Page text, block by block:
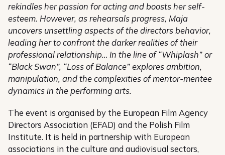
rekindles her passion for acting and boosts her self-
esteem. However, as rehearsals progress, Maja
uncovers unsettling aspects of the directors behavior,
leading her to confront the darker realities of their
professional relationship… In the line of “Whiplash” or
“Black Swan”, “Loss of Balance” explores ambition,
manipulation, and the complexities of mentor-mentee
dynamics in the performing arts.
The event is organised by the European Film Agency
Directors Association (EFAD) and the Polish Film
Institute. It is held in partnership with European
associations in the culture and audiovisual sectors,